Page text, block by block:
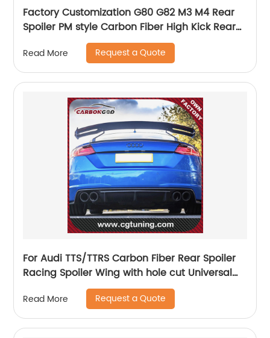
Factory Customization G80 G82 M3 M4 Rear
Spoiler PM style Carbon Fiber High Kick Rear
Spoiler For BMW G8X M3 M4
Read More Request a Quote
For Audi TTS/TTRS Carbon Fiber Rear Spoiler
Racing Spoiler Wing with hole cut Universal
racing spoiler For Audi
Read More Request a Quote